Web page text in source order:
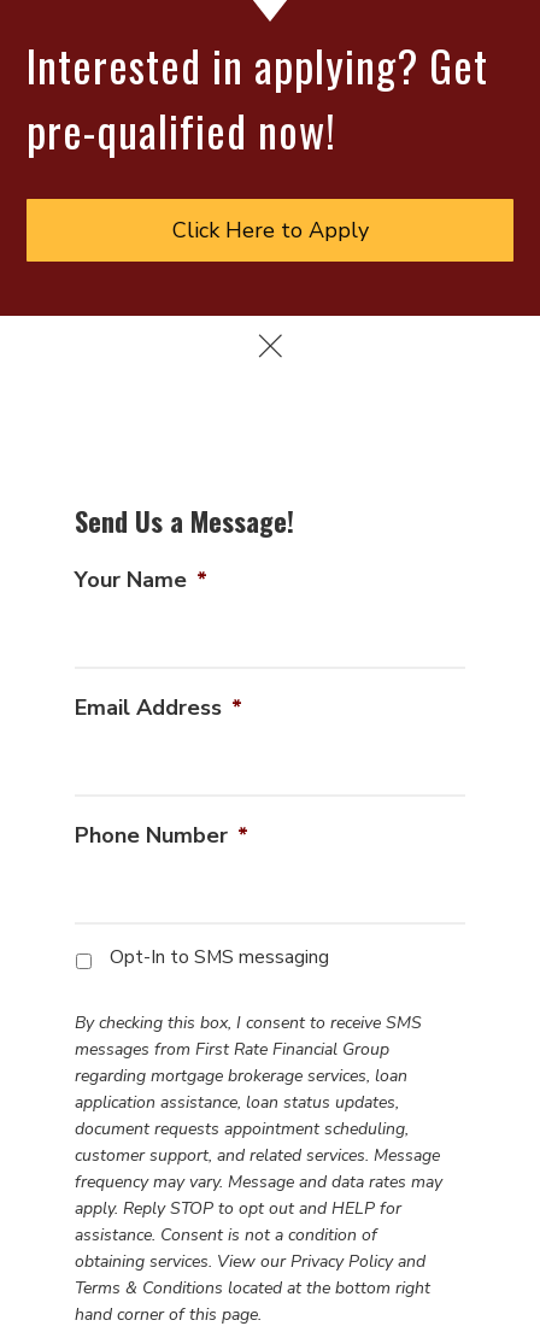
Interested in applying? Get
pre-qualified now!
Click Here to Apply
Send Us a Message!
Your Name *
Email Address *
Phone Number *
By
this
box,
I
consent
to
receive
SMS
messages
from
First
Rate
Financial
Opt-In to SMS messaging
By checking this box, I consent to receive SMS
messages from First Rate Financial Group
regarding mortgage brokerage services, loan
application assistance, loan status updates,
document requests appointment scheduling,
customer support, and related services. Message
frequency may vary. Message and data rates may
apply. Reply STOP to opt out and HELP for
assistance. Consent is not a condition of
obtaining services. View our Privacy Policy and
Terms & Conditions located at the bottom right
hand corner of this page.